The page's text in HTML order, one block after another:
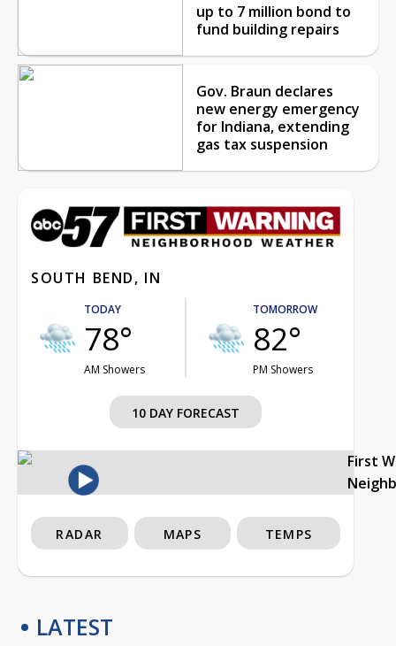
up to 7 million bond to
fund building repairs
Gov. Braun declares
new energy emergency
for Indiana, extending
gas tax suspension
SOUTH BEND, IN
TODAY
78°
AM Showers
TOMORROW
82°
PM Showers
10 DAY FORECAST
First
RADAR MAPS TEMPS
LATEST